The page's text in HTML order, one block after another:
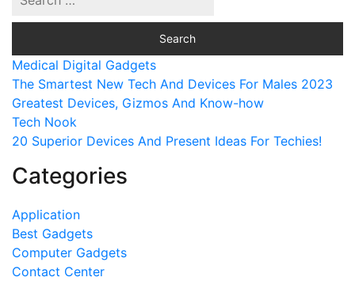
Medical Digital Gadgets
The Smartest New Tech And Devices For Males 2023
Greatest Devices, Gizmos And Know-how
Tech Nook
20 Superior Devices And Present Ideas For Techies!
Categories
Application
Best Gadgets
Computer Gadgets
Contact Center